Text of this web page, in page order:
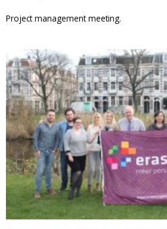
Project management meeting.